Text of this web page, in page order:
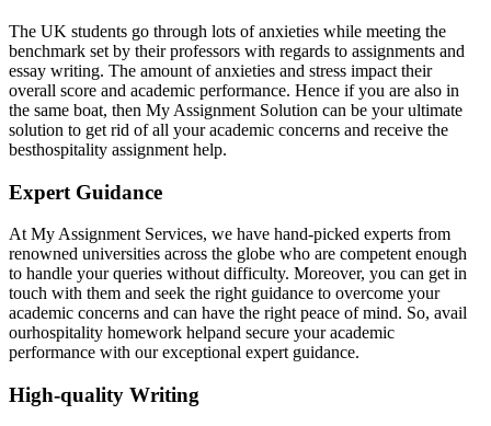
The UK students go through lots of anxieties while meeting the
benchmark set by their professors with regards to assignments and
essay writing. The amount of anxieties and stress impact their
overall score and academic performance. Hence if you are also in
the same boat, then My Assignment Solution can be your ultimate
solution to get rid of all your academic concerns and receive the
besthospitality assignment help.
Expert Guidance
At My Assignment Services, we have hand-picked experts from
renowned universities across the globe who are competent enough
to handle your queries without difficulty. Moreover, you can get in
touch with them and seek the right guidance to overcome your
academic concerns and can have the right peace of mind. So, avail
ourhospitality homework helpand secure your academic
performance with our exceptional expert guidance.
High-quality Writing